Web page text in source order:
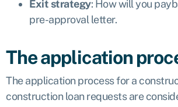
Exit strategy: How will you
pre-approval letter.
The application
The application process for a
construction loan requests are